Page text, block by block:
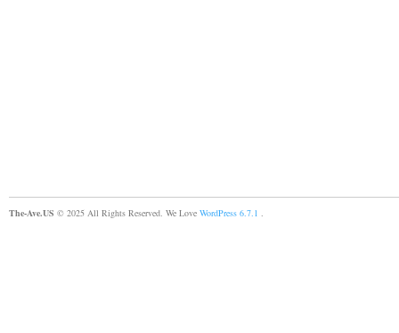
The-Ave.US © 2025 All Rights Reserved. We Love WordPress 6.7.1 .